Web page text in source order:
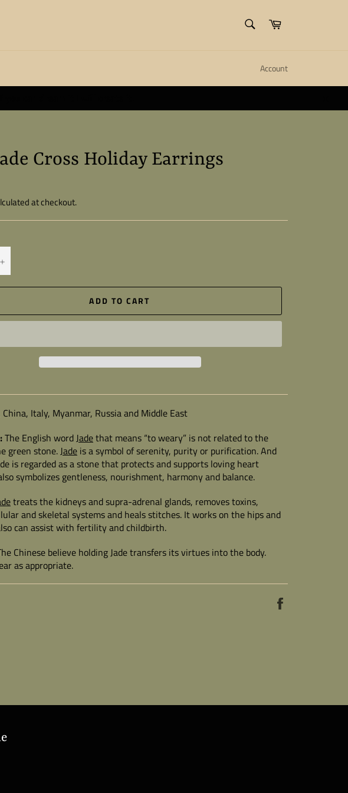
Cart
Account
Close
Cross Holiday Earrings
at checkout.
+
ADD TO CART
China, Italy, Myanmar, Russia and Middle East
The English word Jadethat means “to weary” is not related to the
green stone. Jade is a symbol of serenity, purity or purification. And
is regarded as a stone that protects and supports loving heart
symbolizes gentleness, nourishment, harmony and balance.
treats the kidneys and supra-adrenal glands, removes toxins,
and skeletal systems and heals stitches. It works on the hips and
can assist with fertility and childbirth.
Chinese believe holding Jade transfers its virtues into the body.
as appropriate.